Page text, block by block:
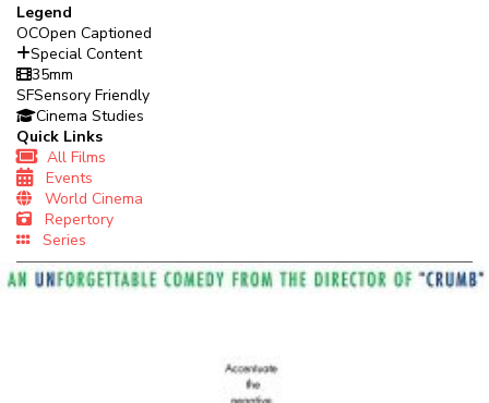
Legend
OCOpen Captioned
Special Content
35mm
SFSensory Friendly
Cinema Studies
Quick Links
All Films
Events
World Cinema
Repertory
Series